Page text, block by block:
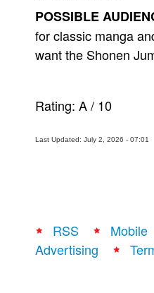
POSSIBLE
for classic manga
want the Shonen
Rating: A/ 10
Last Updated: July 2, 2026 - 07:01
RSS Mobile
Advertising